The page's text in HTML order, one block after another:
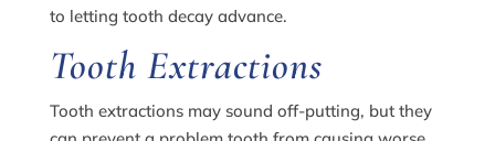
to letting tooth decay advance.
Tooth Extractions
Tooth extractions may sound off-putting, but they